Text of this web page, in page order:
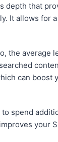
depth that
It allows for
the average
can boost
spend
your